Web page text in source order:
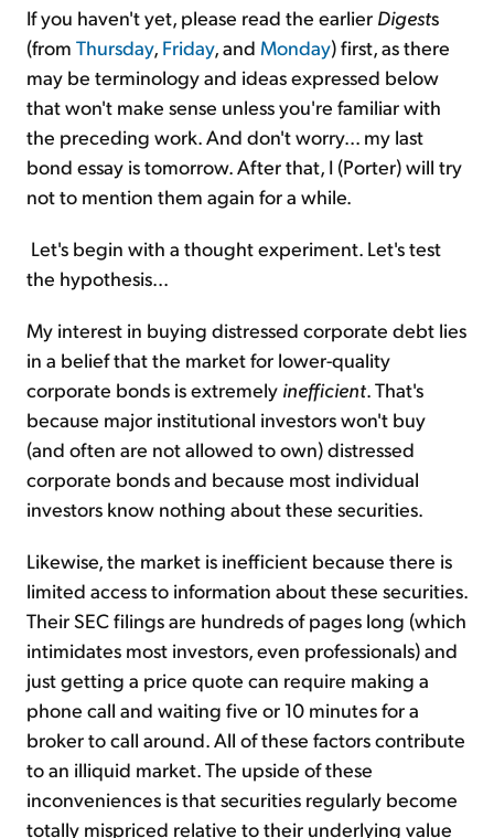
If you haven't yet, please read the earlier Digests
(from Thursday, Friday, and Monday) first, as there
may be terminology and ideas expressed below
that won't make sense unless you're familiar with
the preceding work. And don't worry... my last
bond essay is tomorrow. After that, I (Porter) will try
not to mention them again for a while.
Let's begin with a thought experiment. Let's test
the hypothesis...
My interest in buying distressed corporate debt lies
in a belief that the market for lower-quality
corporate bonds is extremely inefficient. That's
because major institutional investors won't buy
(and often are not allowed to own) distressed
corporate bonds and because most individual
investors know nothing about these securities.
Likewise, the market is inefficient because there is
limited access to information about these securities.
Their SEC filings are hundreds of pages long (which
intimidates most investors, even professionals) and
just getting a price quote can require making a
phone call and waiting five or 10 minutes for a
broker to call around. All of these factors contribute
to an illiquid market. The upside of these
inconveniences is that securities regularly become
totally mispriced relative to their underlying value